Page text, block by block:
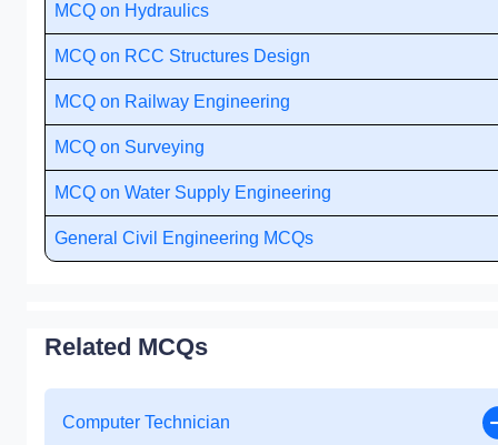
MCQ on Hydraulics
MCQ on RCC Structures Design
MCQ on Railway Engineering
MCQ on Surveying
MCQ on Water Supply Engineering
General Civil Engineering MCQs
Related MCQs
Computer Technician